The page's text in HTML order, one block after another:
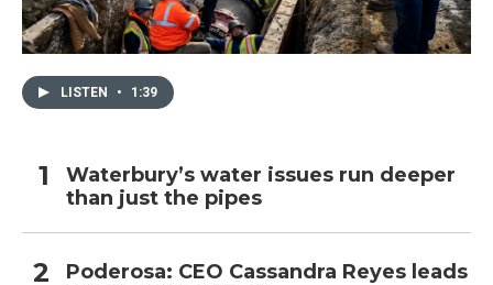
LISTEN • 1:39
Waterbury’s water issues run deeper
than just the pipes
Poderosa: CEO Cassandra Reyes leads